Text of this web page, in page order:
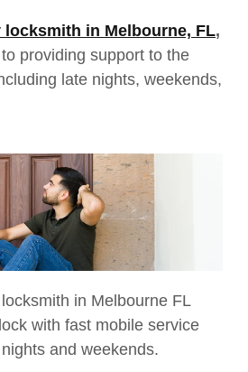
locksmith in Melbourne, FL,
providing support to the
late nights, weekends,